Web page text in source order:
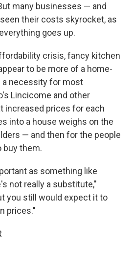
many businesses — and
their costs skyrocket, as
goes up.
crisis, fancy kitchen
to be more of a home-
a necessity for most
Lincicome and other
increased prices for each
into a house weighs on the
— and then for the people
buy them.
as something like
not really a substitute,"
you still would expect it to
prices."